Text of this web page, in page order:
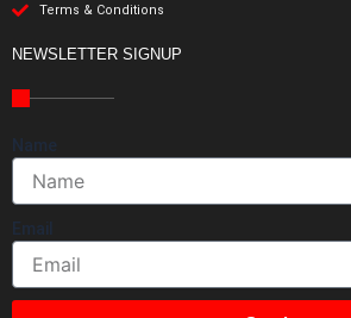
Terms & Conditions
NEWSLETTER SIGNUP
Name
Email